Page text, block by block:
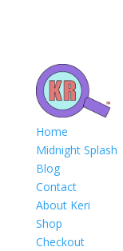
Home
Midnight Splash
Blog
Contact
About Keri
Shop
Checkout